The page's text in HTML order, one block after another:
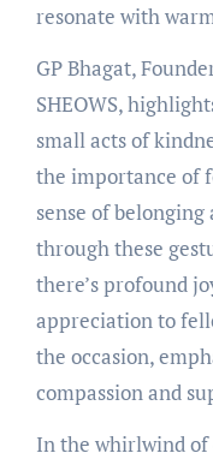
resonate with
GP Bhagat,
SHEOWS,
small acts of
the importance of
sense of
through these
there’s profound
appreciation to
the occasion,
compassion and
In the whirlwind of